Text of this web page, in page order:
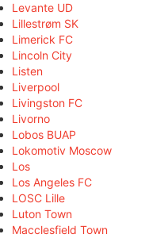
Levante UD
Lillestrøm SK
Limerick FC
Lincoln City
Listen
Liverpool
Livingston FC
Livorno
Lobos BUAP
Lokomotiv Moscow
Los
Los Angeles FC
LOSC Lille
Luton Town
Macclesfield Town